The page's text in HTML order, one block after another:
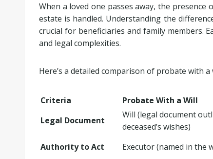
When a loved one passes away, the
estate is handled. Understanding the
crucial for beneficiaries and family members.
and legal complexities.
Here’s a detailed comparison of probate with
Criteria Probate With a Will
Legal Document
Will (legal document
deceased’s wishes)
Authority to Act
Executor (named in the